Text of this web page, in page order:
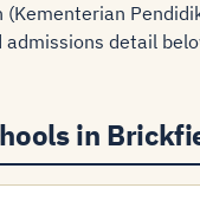
detail
in